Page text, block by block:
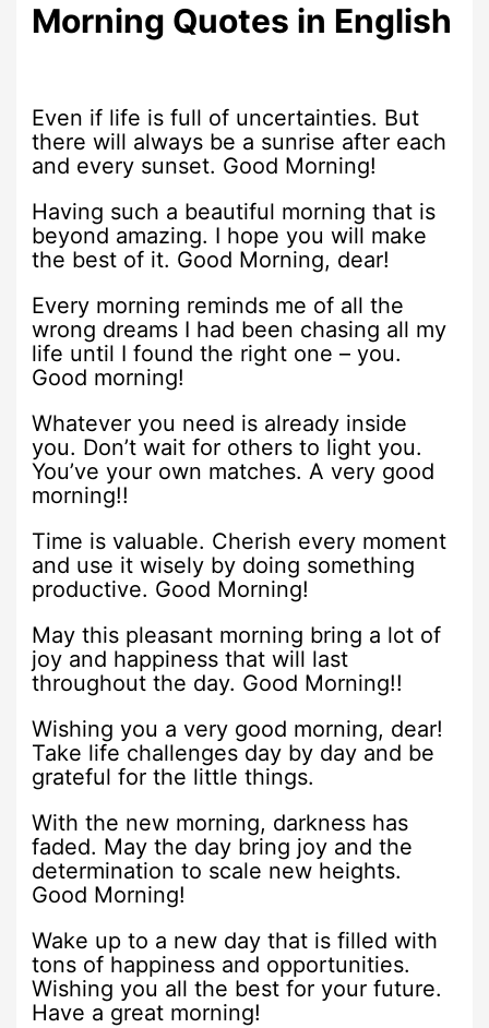
Morning Quotes in English
Even if life is full of uncertainties. But
there will always be a sunrise after each
and every sunset. Good Morning!
Having such a beautiful morning that is
beyond amazing. I hope you will make
the best of it. Good Morning, dear!
Every morning reminds me of all the
wrong dreams I had been chasing all my
life until I found the right one – you.
Good morning!
Whatever you need is already inside
you. Don’t wait for others to light you.
You’ve your own matches. A very good
morning!!
Time is valuable. Cherish every moment
and use it wisely by doing something
productive. Good Morning!
May this pleasant morning bring a lot of
joy and happiness that will last
throughout the day. Good Morning!!
Wishing you a very good morning, dear!
Take life challenges day by day and be
grateful for the little things.
With the new morning, darkness has
faded. May the day bring joy and the
determination to scale new heights.
Good Morning!
Wake up to a new day that is filled with
tons of happiness and opportunities.
Wishing you all the best for your future.
Have a great morning!